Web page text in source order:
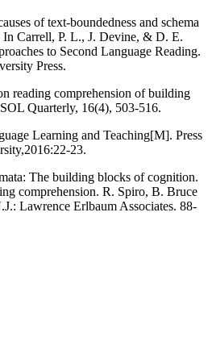
of text-boundedness and schema
Carrell, P. L., J. Devine, & D. E.
to Second Language Reading.
Press.
reading comprehension of building
Quarterly, 16(4), 503-516.
Learning and Teaching[M]. Press
23.
The building blocks of cognition.
comprehension. R. Spiro, B. Bruce
Lawrence Erlbaum Associates. 88-